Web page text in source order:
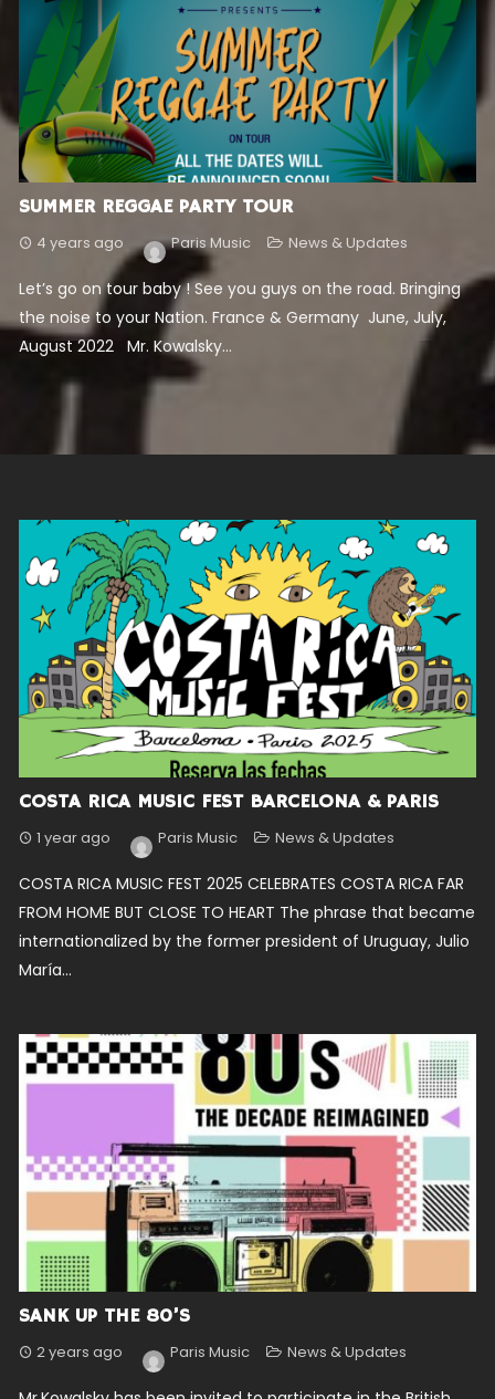
SUMMER REGGAE PARTY TOUR
4 years ago Paris Music News & Updates
Let’s go on tour baby ! See you guys on the road. Bringing
the noise to your Nation. France & Germany June, July,
August 2022 Mr. Kowalsky...
COSTA RICA MUSIC FEST BARCELONA & PARIS
1 year ago Paris Music News & Updates
COSTA RICA MUSIC FEST 2025 CELEBRATES COSTA RICA FAR
FROM HOME BUT CLOSE TO HEART The phrase that became
internationalized by the former president of Uruguay, Julio
María...
SANK UP THE 80’S
2 years ago Paris Music News & Updates